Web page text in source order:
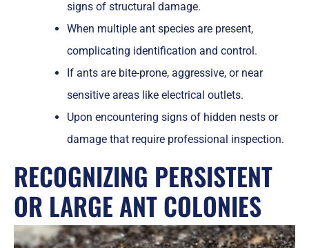
signs of structural damage.
When multiple ant species are present,
complicating identification and control.
If ants are bite-prone, aggressive, or near
sensitive areas like electrical outlets.
Upon encountering signs of hidden nests or
damage that require professional inspection.
RECOGNIZING PERSISTENT
OR LARGE ANT COLONIES